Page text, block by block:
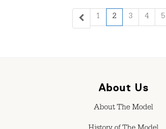
1 2 3 4 5
About Us
About The Model